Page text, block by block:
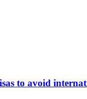
to avoid